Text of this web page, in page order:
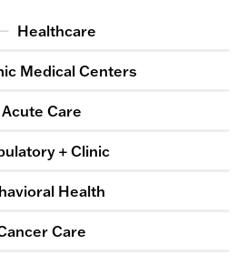
Healthcare
Medical Centers
Acute Care
+ Clinic
Health
Care